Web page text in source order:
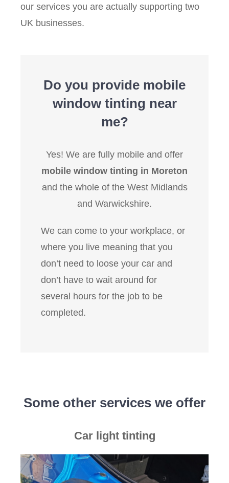
our services you are actually supporting two
UK businesses.
Do you provide mobile
window tinting near
me?
Yes! We are fully mobile and offer
mobile window tinting in Moreton
and the whole of the West Midlands
and Warwickshire.
We can come to your workplace, or
where you live meaning that you
don’t need to loose your car and
don’t have to wait around for
several hours for the job to be
completed.
Some other services we offer
Car light tinting